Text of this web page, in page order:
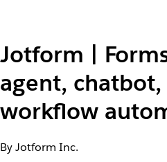
Jotform |
agent, chatbot,
workflow
By Jotform Inc.